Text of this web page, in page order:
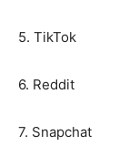
5. TikTok
6. Reddit
7. Snapchat